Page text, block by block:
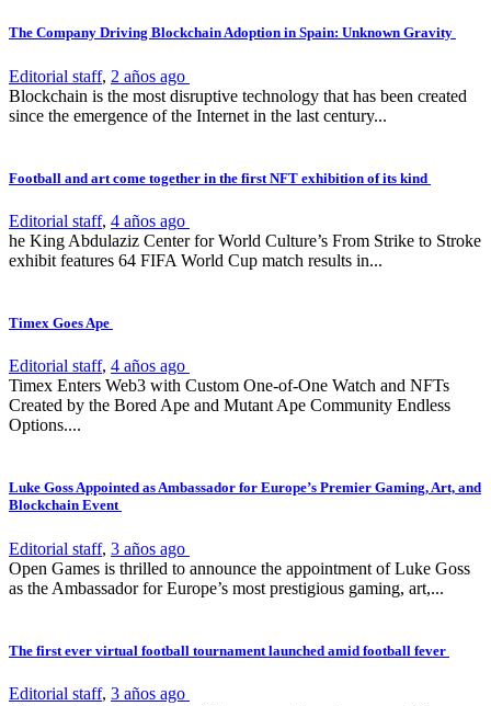
The Company Driving Blockchain Adoption in Spain: Unknown Gravity
Editorial staff, 2 años ago
Blockchain is the most disruptive technology that has been created
since the emergence of the Internet in the last century...
Football and art come together in the first NFT exhibition of its kind
Editorial staff, 4 años ago
he King Abdulaziz Center for World Culture’s From Strike to Stroke
exhibit features 64 FIFA World Cup match results in...
Timex Goes Ape
Editorial staff, 4 años ago
Timex Enters Web3 with Custom One-of-One Watch and NFTs
Created by the Bored Ape and Mutant Ape Community Endless
Options....
Luke Goss Appointed as Ambassador for Europe’s Premier Gaming, Art, and
Blockchain Event
Editorial staff, 3 años ago
Open Games is thrilled to announce the appointment of Luke Goss
as the Ambassador for Europe’s most prestigious gaming, art,...
The first ever virtual football tournament launched amid football fever
Editorial staff, 3 años ago